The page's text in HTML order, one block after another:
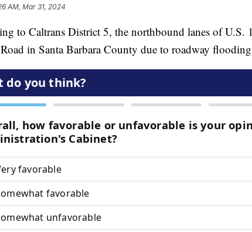
AM, Mar 31, 2024
to Caltrans District 5, the northbound lanes of U.S.
in Santa Barbara County due to roadway